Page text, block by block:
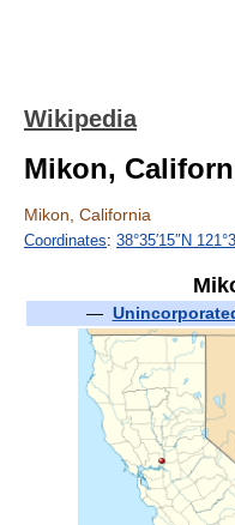
Wikipedia
Mikon,
Mikon, California
Coordinates: 38°35′15″N
—